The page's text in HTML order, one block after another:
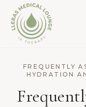
Lleras Medical
FREQUENTLY
HYDRATION